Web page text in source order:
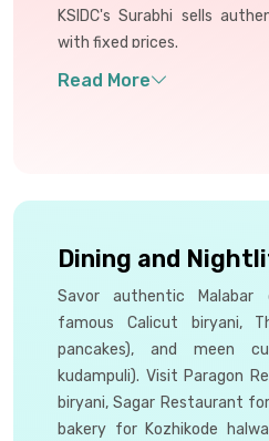
KSIDC's Surabhi sells
with fixed prices.
Dining and
Savor authentic
famous Calicut biryani,
pancakes), and meen
kudampuli). Visit Paragon
biryani, Sagar Restaurant
bakery for Kozhikode